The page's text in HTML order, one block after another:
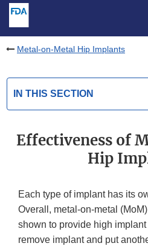
Metal-on-Metal Hip Implants
IN THIS SECTION
Effectiveness of
Hip
Each type of implant has its
Overall, metal-on-metal
shown to provide high
remove implant and put